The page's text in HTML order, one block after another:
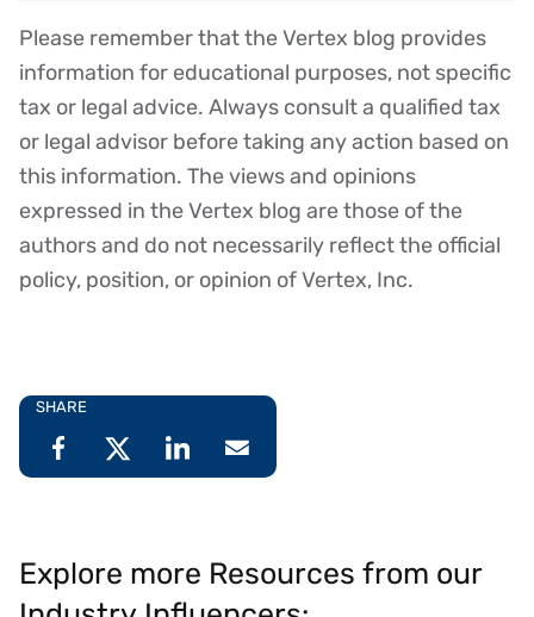
Disclaimer
Please remember that the Vertex blog provides
information for educational purposes, not specific
tax or legal advice. Always consult a qualified tax
or legal advisor before taking any action based on
this information. The views and opinions
expressed in the Vertex blog are those of the
authors and do not necessarily reflect the official
policy, position, or opinion of Vertex, Inc.
SHARE
Explore more Resources from our